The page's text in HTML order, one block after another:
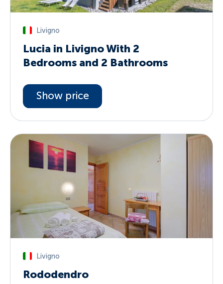
Livigno
Lucia in Livigno With 2
Bedrooms and 2 Bathrooms
Show price
Livigno
Rododendro